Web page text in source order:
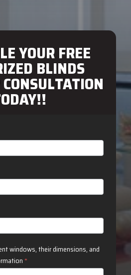
YOUR FREE
BLINDS
windows, their dimensions, and
*